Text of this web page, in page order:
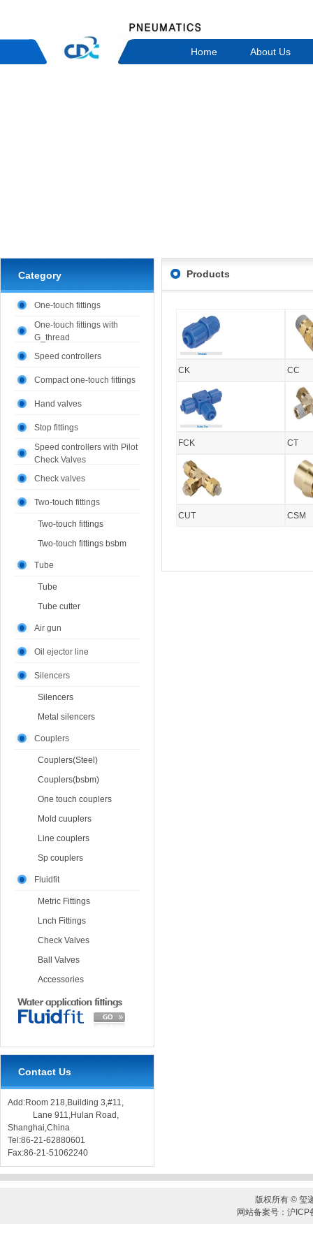
Home About Us
Category
One-touch fittings
One-touch fittings with
G_thread
Speed controllers
Compact one-touch fittings
Hand valves
Stop fittings
Speed controllers with Pilot
Check Valves
Check valves
Two-touch fittings
Two-touch fittings
Two-touch fittings bsbm
Tube
Tube
Tube cutter
Air gun
Oil ejector line
Silencers
Silencers
Metal silencers
Couplers
Couplers(Steel)
Couplers(bsbm)
One touch couplers
Mold cuuplers
Line couplers
Sp couplers
Fluidfit
Metric Fittings
Lnch Fittings
Check Valves
Ball Valves
Accessories
Contact Us
Add:Room 218,Building 3,#11,
Lane 911,Hulan Road,
Shanghai,China
Tel:86-21-62880601
Fax:86-21-51062240
Products
CK CC
FCK CT
CUT CSM
版权所有 © 玺
网站备案号：沪